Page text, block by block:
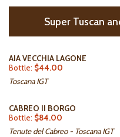
Super Tuscan
AIA VECCHIA LAGONE
Bottle: $44.00
Toscana IGT
CABREO II BORGO
Bottle: $84.00
Tenute del Cabreo - Toscana IGT